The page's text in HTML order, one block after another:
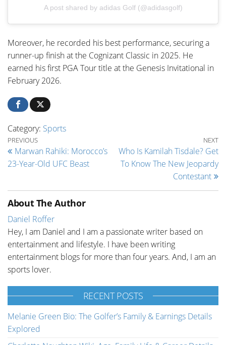
A post shared by adidas Golf (@adidasgolf)
Moreover, he recorded his best performance, securing a
runner-up finish at the Cognizant Classic in 2025. He
earned his first PGA Tour title at the Genesis Invitational in
February 2026.
Category: Sports
Post navigation
Previous Post
PREVIOUS
Marwan Rahiki: Morocco’s
23-Year-Old UFC Beast
NEXT
Who Is Kamilah Tisdale? Get
To Know The New Jeopardy
Contestant
About The Author
Daniel Roffer
Hey, I am Daniel and I am a passionate writer based on
entertainment and lifestyle. I have been writing
entertainment blogs for more than four years. And, I am an
sports lover.
RECENT POSTS
Melanie Green Bio: The Golfer’s Family & Earnings Details
Explored